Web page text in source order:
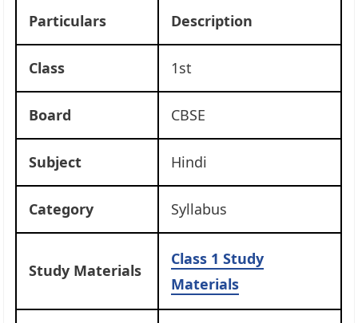
Particulars Description
Class 1st
Board CBSE
Subject Hindi
Category Syllabus
Study Materials
Class 1 Study
Materials